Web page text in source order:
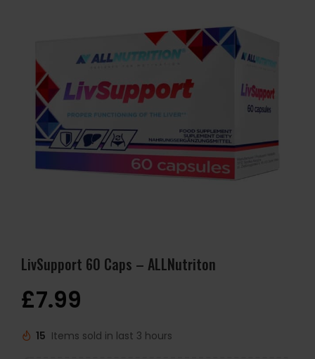
LivSupport 60 Caps – ALLNutriton
£7.99
15 Items sold in last 3 hours